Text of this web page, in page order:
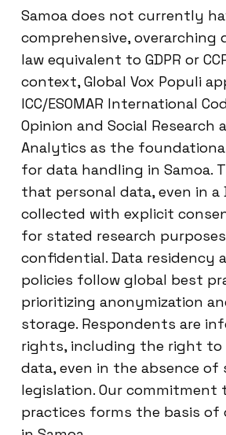
Samoa does not currently
comprehensive, overarching
law equivalent to GDPR or
context, Global Vox Populi
ICC/ESOMAR International
Opinion and Social Research
Analytics as the
for data handling in Samoa.
that personal data, even in a
collected with explicit
for stated research
confidential. Data residency
policies follow global best
prioritizing anonymization
storage. Respondents are
rights, including the right to
data, even in the absence of
legislation. Our commitment
practices forms the basis of